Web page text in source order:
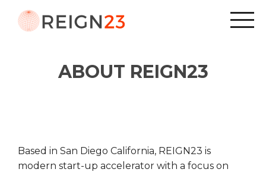
ABOUT REIGN23
Based in San Diego California, REIGN23 is
modern start-up accelerator with a focus on